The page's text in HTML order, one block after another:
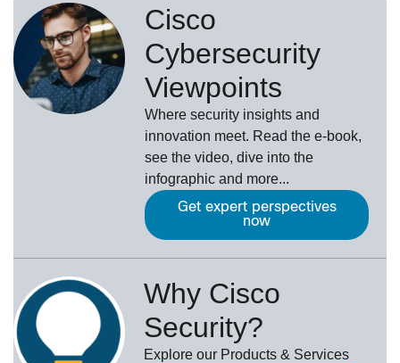
Cisco
Cybersecurity
Viewpoints
Where security insights and
innovation meet. Read the e-book,
see the video, dive into the
infographic and more...
Get expert perspectives
now
Why Cisco
Security?
Explore our Products & Services